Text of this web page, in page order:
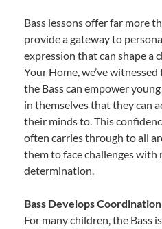
Bass lessons offer far more
provide a gateway to
expression that can shape a
Your Home, we’ve
the Bass can empower
in themselves that they can
their minds to. This
often carries through to all
them to face challenges with
determination.
Bass Develops
For many children, the Bass